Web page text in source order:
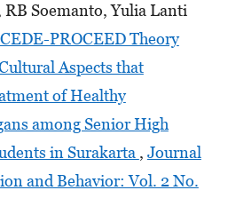
Soemanto, Yulia Lanti
PROCEED Theory
Aspects that
of Healthy
among Senior High
in Surakarta , Journal
and Behavior: Vol. 2 No.